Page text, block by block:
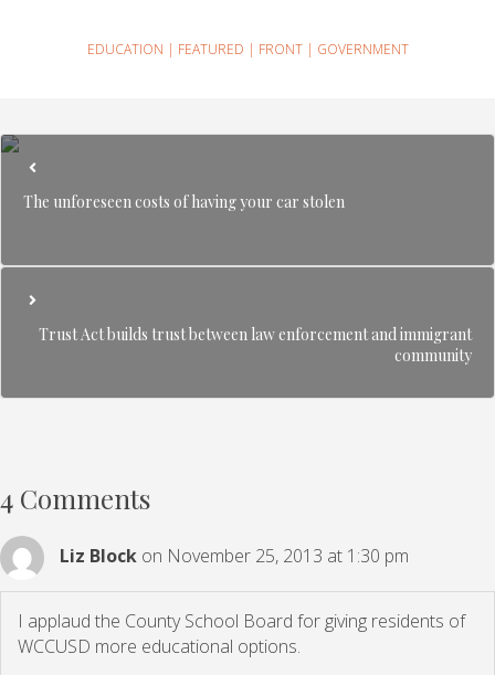
EDUCATION | FEATURED | FRONT| GOVERNMENT
The unforeseen costs of having your car stolen
Trust Act builds trust between law enforcement and immigrant
community
4 Comments
Liz Block on November 25, 2013 at 1:30 pm
I applaud the County School Board for giving residents of
WCCUSD more educational options.